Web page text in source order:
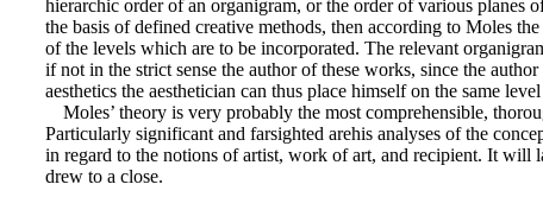
hierarchic order of an organigram, or the order of various planes
the basis of defined creative methods, then according to Moles
of the levels which are to be incorporated. The relevant
if not in the strict sense the author of these works, since the
aesthetics the aesthetician can thus place himself on the same
Moles’ theory is very probably the most comprehensible,
Particularly significant and farsighted arehis analyses of the
in regard to the notions of artist, work of art, and recipient. It will
drew to a close.